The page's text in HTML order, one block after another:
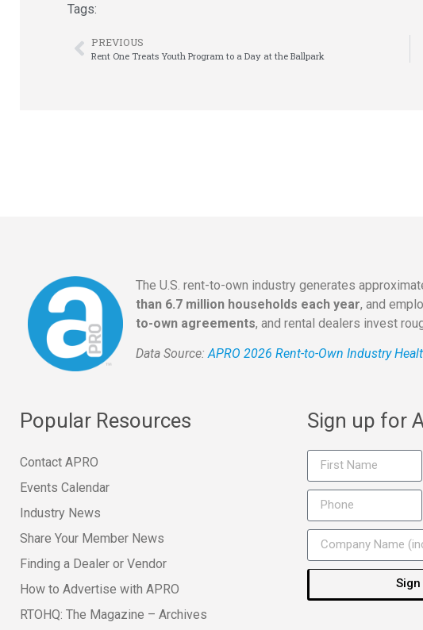
Tags:
PREVIOUS
Rent One Treats Youth Program to a Day at the Ballpark
The U.S. rent-to-own industry generates
than 6.7 million households each year, and
to-own agreements, and rental dealers invest
Data Source:APRO 2026 Rent-to-Own Industry
Popular Resources
Contact APRO
Events Calendar
Industry News
Share Your Member News
Finding a Dealer or Vendor
How to Advertise with APRO
RTOHQ: The Magazine – Archives
Sign up for